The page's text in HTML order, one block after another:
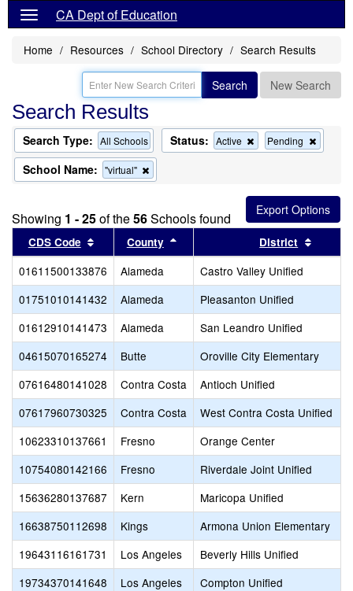
CA Dept of Education
Home Resources School Directory Search Results
Search New Search
Search Results
Search Type: All Schools Status: Active
Remove
this
the
search
Pending
this
the
search
School Name: "virtual"
this
the
search
Showing 1 - 25of the56Schools found
CDS Code Sort results by this header
County Sort results by this header
District
01611500133876 Alameda
Castro Valley Unified
01751010141432
Alameda
Pleasanton Unified
01612910141473
Alameda
San Leandro Unified
04615070165274
Butte
Oroville City Elementary
07616480141028
Contra Costa
Antioch Unified
07617960730325
Contra Costa
West Contra Costa Unified
10623310137661
Fresno
Orange Center
10754080142166
Fresno
Riverdale Joint Unified
15636280137687
Kern
Maricopa Unified
16638750112698
Kings
Armona Union Elementary
19643116161731
Los Angeles
Beverly Hills Unified
19734370141648
Los Angeles
Compton Unified